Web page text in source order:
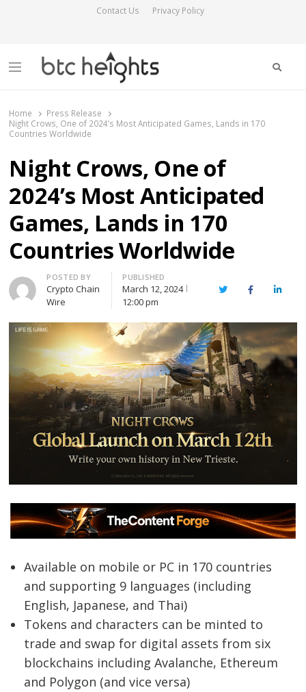
Contact Us Privacy Policy
Menu
Home
Press Release
Night Crows, One of 2024’s Most Anticipated Games, Lands in 170
Countries Worldwide
Night Crows, One of
2024’s Most Anticipated
Games, Lands in 170
Countries Worldwide
Author
POSTED BY
Crypto Chain
Wire
PUBLISHED
March 12, 2024
12:00 pm
TwitterFacebook
Available on mobile or PC in 170 countries
and supporting 9 languages (including
English, Japanese, and Thai)
Tokens and characters can be minted to
trade and swap for digital assets from six
blockchains including Avalanche, Ethereum
and Polygon (and vice versa)